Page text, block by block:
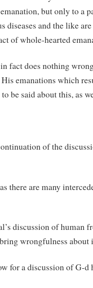
but only to a
diseases and the like
of whole-hearted
fact does nothing
emanations which
be said about this, as
of the
there are many
discussion of human
wrongfulness about
for a discussion of G-